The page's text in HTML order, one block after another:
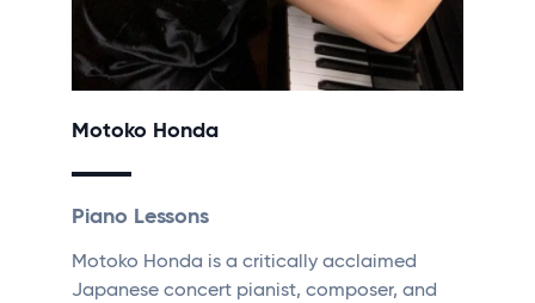
Motoko Honda
Piano Lessons
Motoko Honda is a critically acclaimed
Japanese concert pianist, composer, and